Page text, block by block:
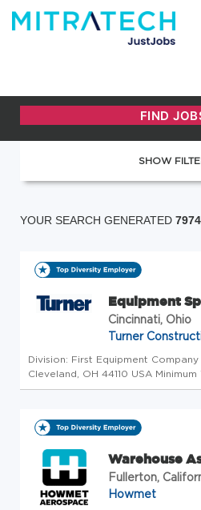
SHOW
YOUR SEARCH GENERATED 7974
Equipment
Cincinnati, Ohio
Turner
Division: First Equipment
Cleveland, OH 44110 USA
Involved: 10-20% Job Type:
Warehouse
Fullerton,
Howmet